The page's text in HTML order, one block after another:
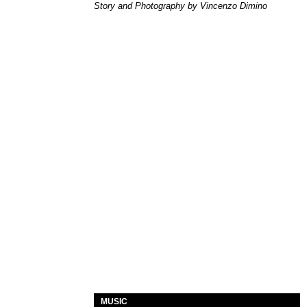
Story and Photography by Vincenzo Dimino
MUSIC